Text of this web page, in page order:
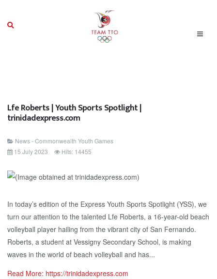
Lfe Roberts | Youth Sports Spotlight |
trinidadexpress.com
News - Commonwealth Youth Games
15 July 2023
Hits: 14455
In today’s edition of the Express Youth Sports Spotlight (YSS), we
turn our attention to the talented Lfe Roberts, a 16-year-old beach
volleyball player hailing from the vibrant city of San Fernando.
Roberts, a student at Vessigny Secondary School, is making
waves in the world of beach volleyball and has...
Read More: https://trinidadexpress.com